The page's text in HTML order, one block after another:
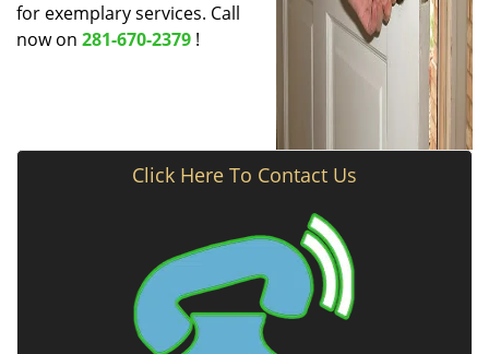
for exemplary services. Call
now on 281-670-2379 !
Click Here To Contact Us